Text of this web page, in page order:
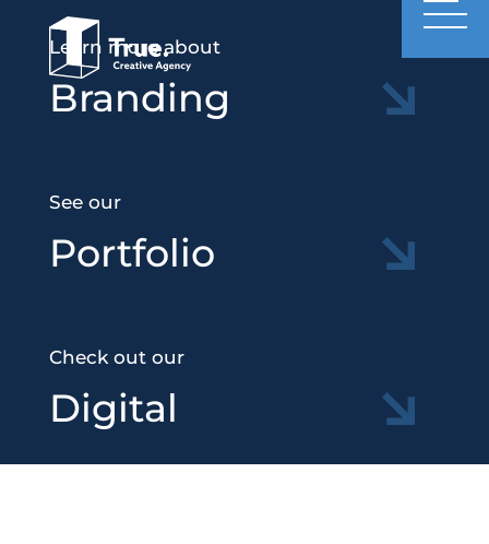
Learn more about
Branding
See our
Portfolio
Check out our
Digital